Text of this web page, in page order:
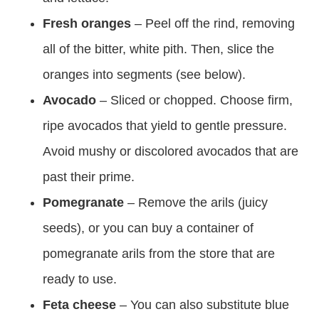
Fresh oranges – Peel off the rind, removing
all of the bitter, white pith. Then, slice the
oranges into segments (see below).
Avocado – Sliced or chopped. Choose firm,
ripe avocados that yield to gentle pressure.
Avoid mushy or discolored avocados that are
past their prime.
Pomegranate – Remove the arils (juicy
seeds), or you can buy a container of
pomegranate arils from the store that are
ready to use.
Feta cheese – You can also substitute blue